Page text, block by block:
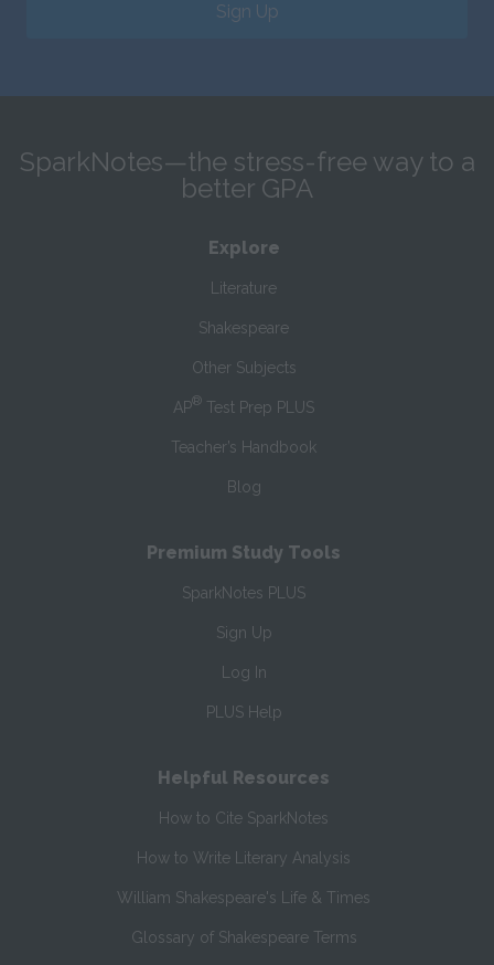
Sign Up
SparkNotes—the stress-free way to a
better GPA
Explore
Literature
Shakespeare
Other Subjects
AP® Test Prep PLUS
Teacher’s Handbook
Blog
Premium Study Tools
SparkNotes PLUS
Sign Up
Log In
PLUS Help
Helpful Resources
How to Cite SparkNotes
How to Write Literary Analysis
William Shakespeare's Life & Times
Glossary of Shakespeare Terms